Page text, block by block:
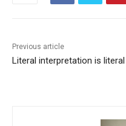
Previous article
Literal interpretation is literal